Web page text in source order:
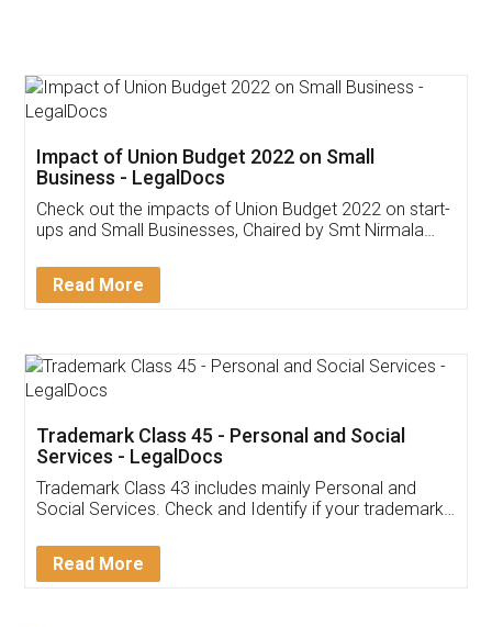
Get Free Invoicing Software
Invoice ,GST ,Credit ,Inventory
Download Our Mobile
App available on:
Customer Testimonials